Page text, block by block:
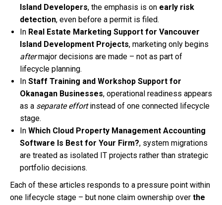
Island Developers, the emphasis is on early risk
detection, even before a permit is filed.
In Real Estate Marketing Support for Vancouver
Island Development Projects, marketing only begins
aftermajor decisions are made – not as part of
lifecycle planning.
In Staff Training and Workshop Support for
Okanagan Businesses, operational readiness appears
as a separate effortinstead of one connected lifecycle
stage.
In Which Cloud Property Management Accounting
Software Is Best for Your Firm?, system migrations
are treated as isolated IT projects rather than strategic
portfolio decisions.
Each of these articles responds to a pressure point within
one lifecycle stage – but none claim ownership over the